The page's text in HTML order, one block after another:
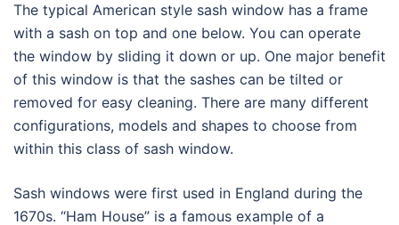
The typical American style sash window has a frame
with a sash on top and one below. You can operate
the window by sliding it down or up. One major benefit
of this window is that the sashes can be tilted or
removed for easy cleaning. There are many different
configurations, models and shapes to choose from
within this class of sash window.
Sash windows were first used in England during the
1670s. “Ham House” is a famous example of a